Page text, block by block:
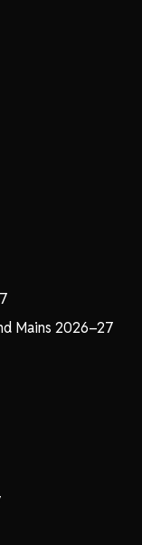
Mains 2026–27